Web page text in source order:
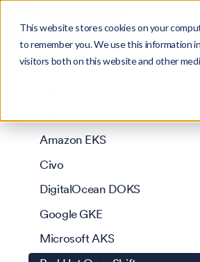
This website stores cookies on your
to remember you. We use this information
visitors both on this website and other
Search
Get Started
Amazon EKS
Civo
DigitalOcean DOKS
Google GKE
Microsoft AKS